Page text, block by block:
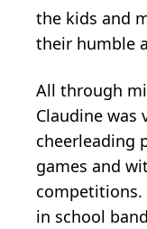
the kids and
their humble
All through
Claudine was
cheerleading
games and
competitions.
in school